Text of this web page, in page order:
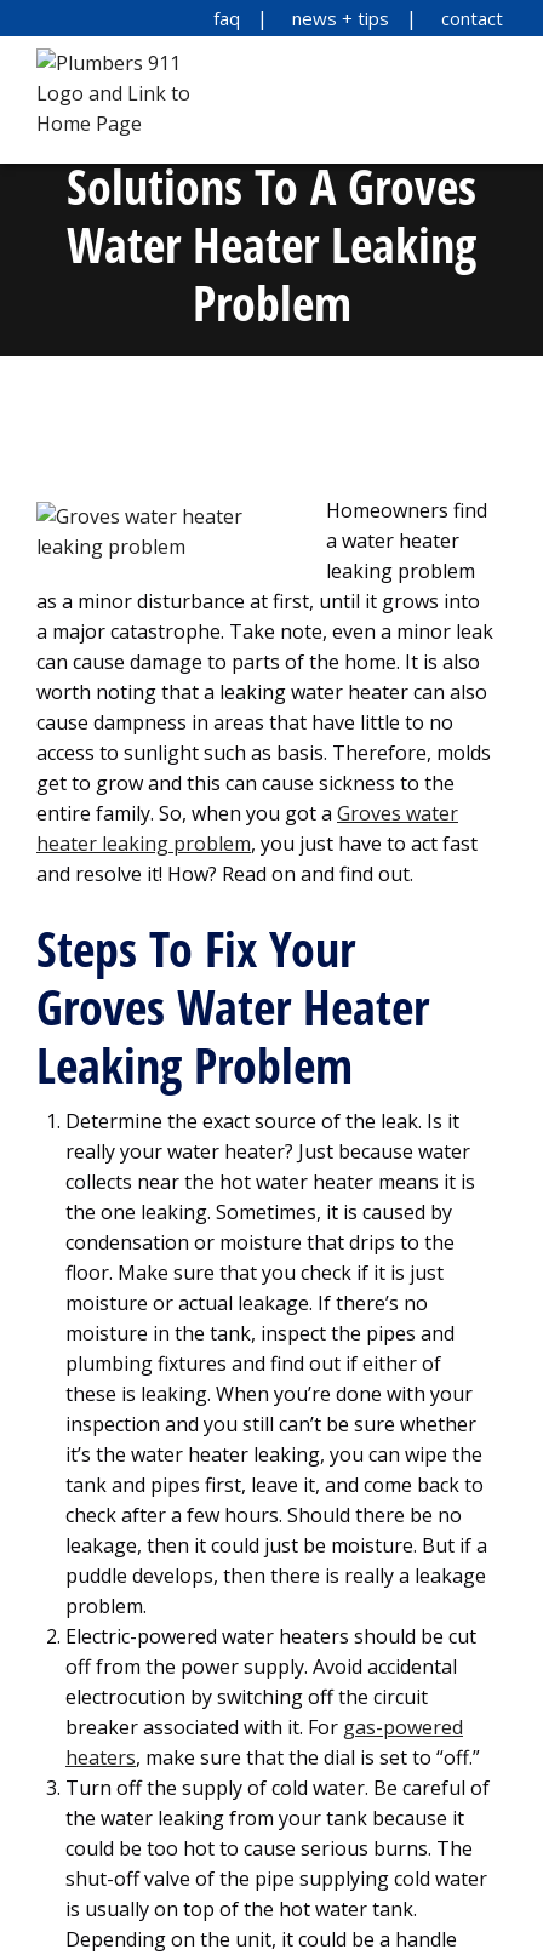
faq news + tips contact
Solutions To A Groves
Water Heater Leaking
Problem
Homeowners find
a water heater
leaking problem
as a minor disturbance at first, until it grows into
a major catastrophe. Take note, even a minor leak
can cause damage to parts of the home. It is also
worth noting that a leaking water heater can also
cause dampness in areas that have little to no
access to sunlight such as basis. Therefore, molds
get to grow and this can cause sickness to the
entire family. So, when you got a Groves water
heater leaking problem, you just have to act fast
and resolve it! How? Read on and find out.
Steps To Fix Your
Groves Water Heater
Leaking Problem
Determine the exact source of the leak. Is it
really your water heater? Just because water
collects near the hot water heater means it is
the one leaking. Sometimes, it is caused by
condensation or moisture that drips to the
floor. Make sure that you check if it is just
moisture or actual leakage. If there’s no
moisture in the tank, inspect the pipes and
plumbing fixtures and find out if either of
these is leaking. When you’re done with your
inspection and you still can’t be sure whether
it’s the water heater leaking, you can wipe the
tank and pipes first, leave it, and come back to
check after a few hours. Should there be no
leakage, then it could just be moisture. But if a
puddle develops, then there is really a leakage
problem.
Electric-powered water heaters should be cut
off from the power supply. Avoid accidental
electrocution by switching off the circuit
breaker associated with it. For gas-powered
heaters, make sure that the dial is set to “off.”
Turn off the supply of cold water. Be careful of
the water leaking from your tank because it
could be too hot to cause serious burns. The
shut-off valve of the pipe supplying cold water
is usually on top of the hot water tank.
Depending on the unit, it could be a handle